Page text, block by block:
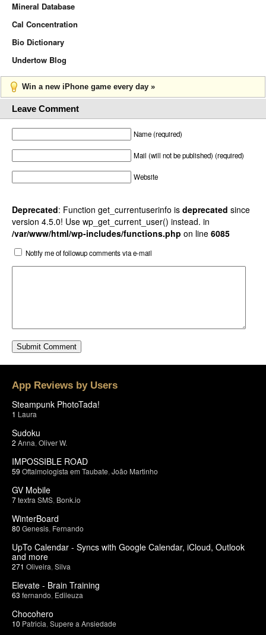
Mineral Database
Cal Concentration
Bio Dictionary
Undertow Blog
Win a new iPhone game every day »
Leave Comment
Name (required)
Mail (will not be published) (required)
Website
Deprecated: Function get_currentuserinfo is deprecated since
version 4.5.0! Use wp_get_current_user() instead. in
/var/www/html/wp-includes/functions.php on line 6085
Notify me of followup comments via e-mail
App Reviews by Users
Steampunk PhotoTada!
1 Laura
Sudoku
2 Anna Oliver W.
IMPOSSIBLE ROAD
59 Oftalmologista em Taubate João Martinho
GV Mobile
7textra SMS Bonk.io
WinterBoard
80 Genesis Fernando
UpTo Calendar - Syncs with Google Calendar, iCloud, Outlook
and more
271 Oliveira Silva
Elevate - Brain Training
63 fernando Edileuza
Chocohero
10 Patricia Supere a Ansiedade